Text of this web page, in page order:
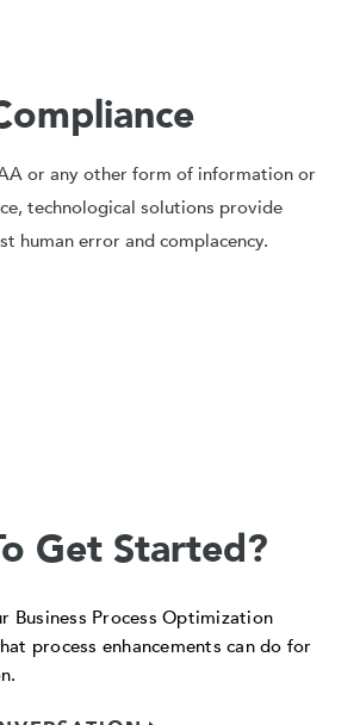
or any other form of information or
technological solutions provide
human error and complacency.
Get Started?
Business Process Optimization
process enhancements can do for